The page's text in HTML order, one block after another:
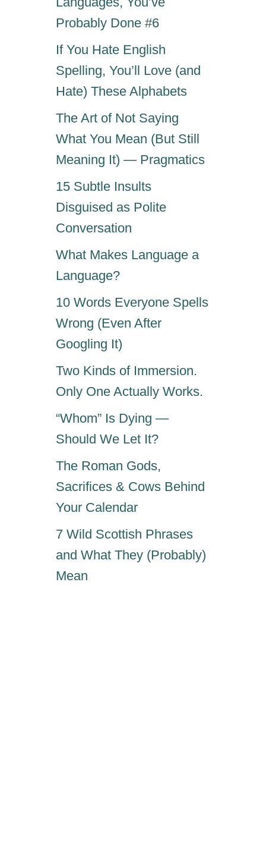
Probably Done #6
If You Hate English
Spelling, You’ll Love (and
Hate) These Alphabets
The Art of Not Saying
What You Mean (But Still
Meaning It) — Pragmatics
15 Subtle Insults
Disguised as Polite
Conversation
What Makes Language a
Language?
10 Words Everyone Spells
Wrong (Even After
Googling It)
Two Kinds of Immersion.
Only One Actually Works.
“Whom” Is Dying —
Should We Let It?
The Roman Gods,
Sacrifices & Cows Behind
Your Calendar
7 Wild Scottish Phrases
and What They (Probably)
Mean